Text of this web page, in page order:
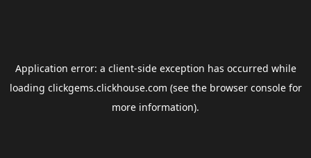
Application error: a client-side exception has occurred while
loading clickgems.clickhouse.com (see the browser consolefor
more information).